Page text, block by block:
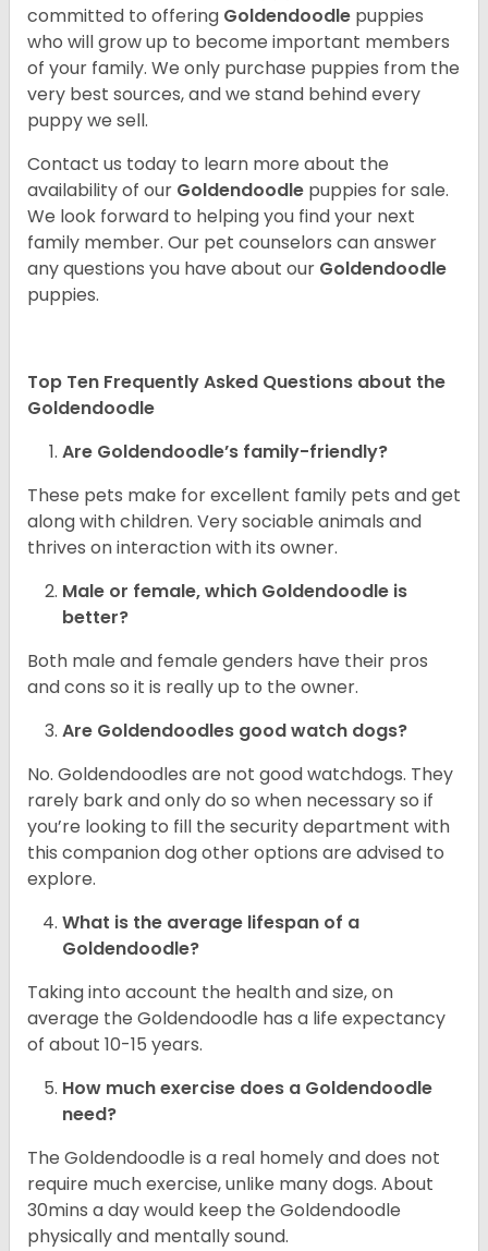
committed to offering Goldendoodle puppies
who will grow up to become important members
of your family. We only purchase puppies from the
very best sources, and we stand behind every
puppy we sell.
Contact us today to learn more about the
availability of our Goldendoodle puppies for sale.
We look forward to helping you find your next
family member. Our pet counselors can answer
any questions you have about our Goldendoodle
puppies.
Top Ten Frequently Asked Questions about the
Goldendoodle
Are Goldendoodle’s family-friendly?
These pets make for excellent family pets and get
along with children. Very sociable animals and
thrives on interaction with its owner.
Male or female, which Goldendoodle is
better?
Both male and female genders have their pros
and cons so it is really up to the owner.
Are Goldendoodles good watch dogs?
No. Goldendoodles are not good watchdogs. They
rarely bark and only do so when necessary so if
you’re looking to fill the security department with
this companion dog other options are advised to
explore.
What is the average lifespan of a
Goldendoodle?
Taking into account the health and size, on
average the Goldendoodle has a life expectancy
of about 10-15 years.
How much exercise does a Goldendoodle
need?
The Goldendoodle is a real homely and does not
require much exercise, unlike many dogs. About
30mins a day would keep the Goldendoodle
physically and mentally sound.